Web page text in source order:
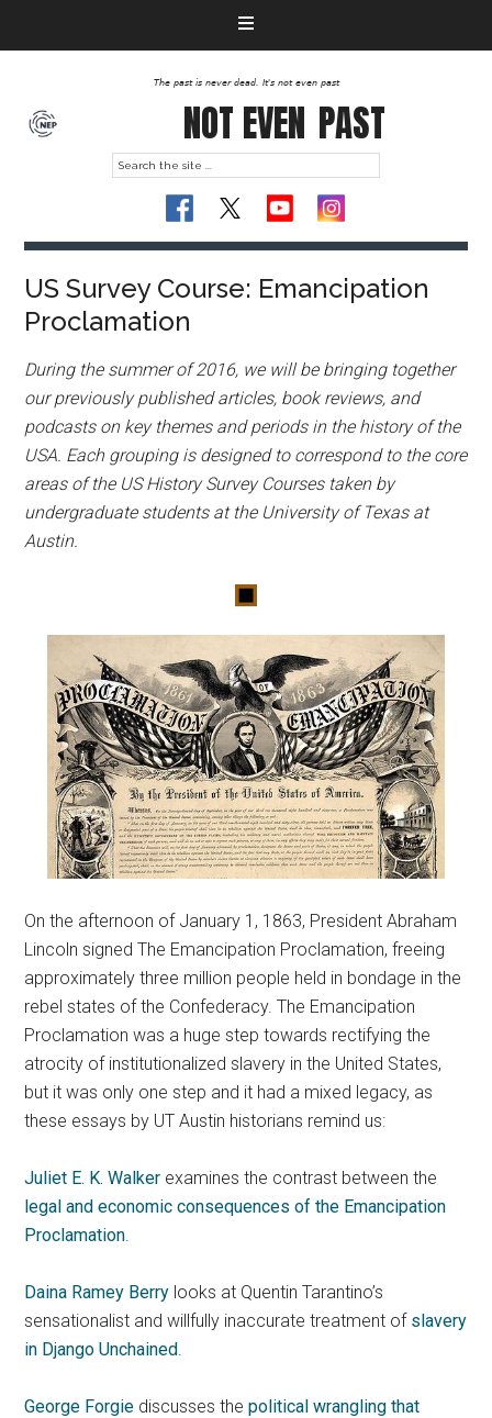
The past is never dead. It's not even past
NOT EVEN PAST
US Survey Course: Emancipation
Proclamation
During the summer of 2016, we will be bringing together
our previously published articles, book reviews, and
podcasts on key themes and periods in the history of the
USA. Each grouping is designed to correspond to the core
areas of the US History Survey Courses taken by
undergraduate students at the University of Texas at
Austin.
On the afternoon of January 1, 1863, President Abraham
Lincoln signed The Emancipation Proclamation, freeing
approximately three million people held in bondage in the
rebel states of the Confederacy. The Emancipation
Proclamation was a huge step towards rectifying the
atrocity of institutionalized slavery in the United States,
but it was only one step and it had a mixed legacy, as
these essays by UT Austin historians remind us:
Juliet E. K. Walker examines the contrast between the
legal and economic consequences of the Emancipation
Proclamation
Daina Ramey Berry looks at Quentin Tarantino’s
sensationalist and willfully inaccurate treatment of slavery
in Django Unchained
George Forgie discusses thepolitical wrangling that